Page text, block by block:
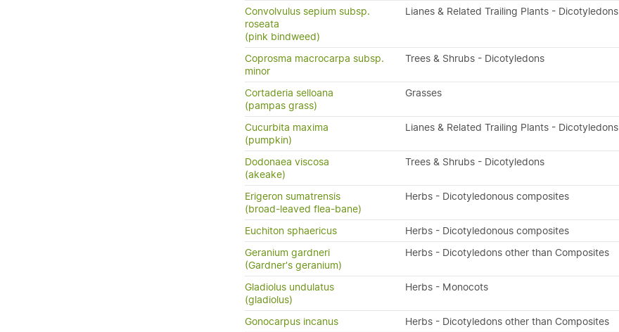
Convolvulus sepium subsp.
roseata
(pink bindweed)
Lianes & Related Trailing Plants - Dicotyledons
Coprosma macrocarpa subsp.
minor
Trees & Shrubs - Dicotyledons
Cortaderia selloana
(pampas grass)
Grasses
Cucurbita maxima
(pumpkin)
Lianes & Related Trailing Plants - Dicotyledons
Dodonaea viscosa
(akeake)
Trees & Shrubs - Dicotyledons
Erigeron sumatrensis
(broad-leaved flea-bane)
Herbs - Dicotyledonous composites
Euchiton sphaericus Herbs - Dicotyledonous composites
Geranium gardneri
(Gardner's geranium)
Herbs - Dicotyledons other than Composites
Gladiolus undulatus
(gladiolus)
Herbs - Monocots
Gonocarpus incanus Herbs - Dicotyledons other than Composites